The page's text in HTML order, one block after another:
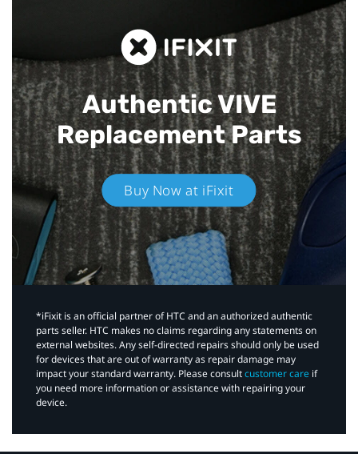
Authentic VIVE
Replacement Parts
Buy Now at iFixit
*iFixit is an official partner of HTC and an authorized authentic
parts seller. HTC makes no claims regarding any statements on
external websites. Any self-directed repairs should only be used
for devices that are out of warranty as repair damage may
impact your standard warranty. Please consultcustomer care if
you need more information or assistance with repairing your
device.